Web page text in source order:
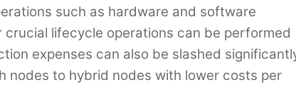
such as hardware and software
lifecycle operations can be performed
expenses can also be slashed
nodes to hybrid nodes with lower costs per